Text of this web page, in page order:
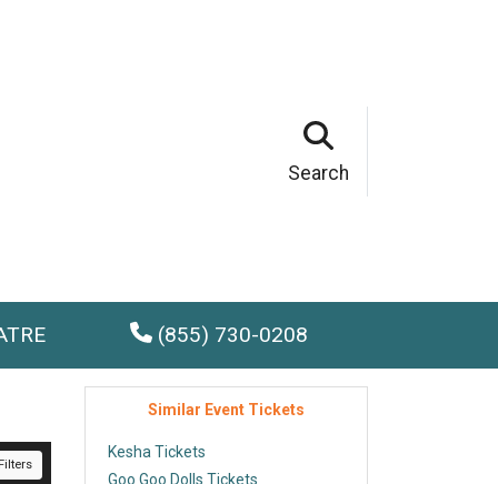
Search
(855) 730-0208
Similar Event Tickets
Kesha Tickets
Goo Goo Dolls Tickets